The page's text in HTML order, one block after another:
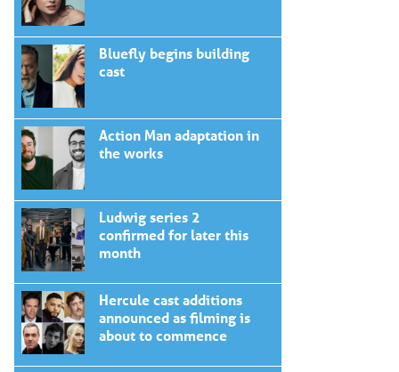
Bluefly begins building
cast
Action Man adaptation in
the works
Ludwig series 2
confirmed for later this
month
Hercule cast additions
announced as filming is
about to commence